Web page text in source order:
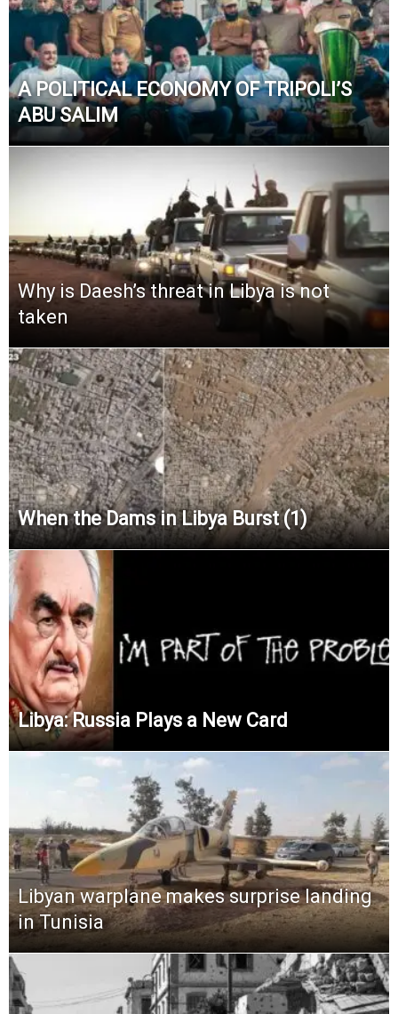
A POLITICAL ECONOMY OF TRIPOLI’S
ABU SALIM
Why is Daesh’s threat in Libya is not
taken
When the Dams in Libya Burst (1)
Libya: Russia Plays a New Card
Libyan warplane makes surprise landing
in Tunisia